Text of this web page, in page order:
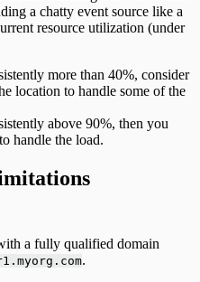
a chatty event source like a
resource utilization (under
more than 40%, consider
location to handle some of the
above 90%, then you
handle the load.
a fully qualified domain
.